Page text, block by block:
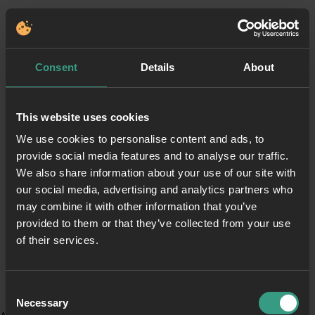
Consent Details About
This website uses cookies
We use cookies to personalise content and ads, to
provide social media features and to analyse our traffic.
We also share information about your use of our site with
our social media, advertising and analytics partners who
may combine it with other information that you’ve
provided to them or that they’ve collected from your use
of their services.
Selection
Necessary